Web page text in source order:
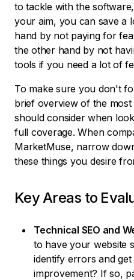
to tackle with the
your aim, you can save a
hand by not paying for
the other hand by not
tools if you need a lot of
To make sure you don't
brief overview of the
should consider when
full coverage. When
MarketMuse, narrow
these things you desire
Key Areas to
Technical SEO and
to have your website
identify errors and
improvement? If so,